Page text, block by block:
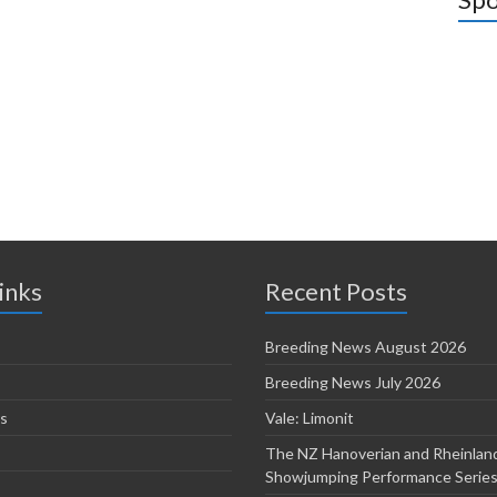
Recent Posts
Breeding News August 2026
Breeding News July 2026
Vale: Limonit
The NZ Hanoverian and
Showjumping Performance